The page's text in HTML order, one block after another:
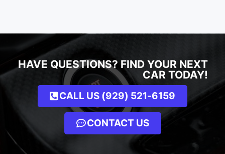
HAVE QUESTIONS? FIND YOUR NEXT
CAR TODAY!
CALL US (929) 521-6159
CONTACT US